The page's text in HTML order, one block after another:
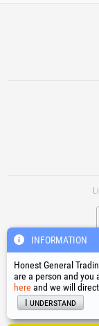
INFORMATION
Honest General
are a person and you
here and we will
I understand